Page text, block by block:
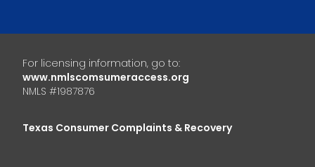
For licensing information, go to:
www.nmlscomsumeraccess.org
NMLS #1987876
Texas Consumer Complaints & Recovery